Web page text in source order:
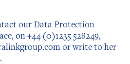
our Data Protection
on +44 (0)1235 528249,
or write to her